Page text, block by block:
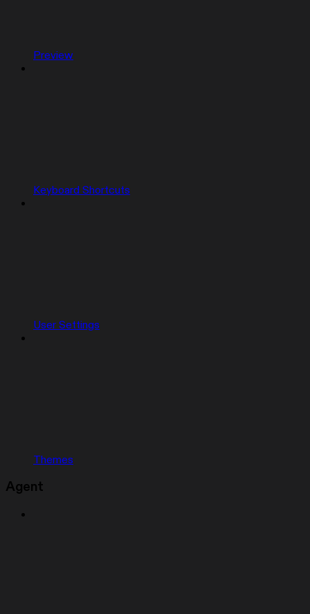
Preview
Keyboard Shortcuts
User Settings
Themes
Agent